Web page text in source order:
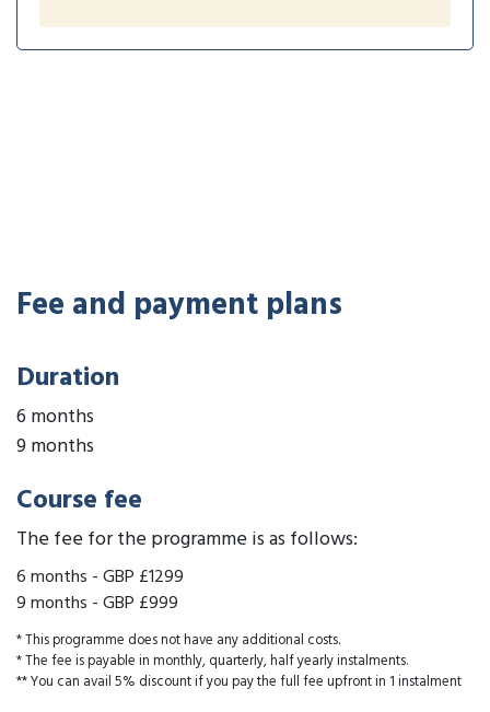
Fee and payment plans
Duration
6 months
9 months
Course fee
The fee for the programme is as follows:
6 months -GBP £1299
9 months -GBP £999
* This programme does not have any additional costs.
* The fee is payable in monthly, quarterly, half yearly instalments.
** You can avail 5% discount if you pay the full fee upfront in 1 instalment